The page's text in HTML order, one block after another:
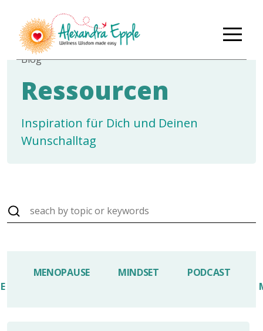
Blog
Ressourcen
Inspiration für Dich und Deinen
Wunschalltag
MENOPAUSE MINDSET
PODCAST